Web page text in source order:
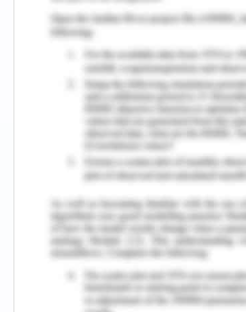
On average, the
total electricity
highest consumption
recorded in June
consumers make the
(Dhass et al, 2018).
consumption of
stagnant form
consumption of the
consumption in 2016